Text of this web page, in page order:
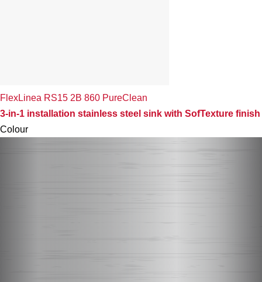
FlexLinea RS15 2B 860 PureClean
3-in-1 installation stainless steel sink with SofTexture finish
Colour